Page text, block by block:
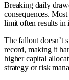
Breaking daily
consequences.
limit often results in
The fallout doesn’t
record, making it
higher capital
strategy or risk